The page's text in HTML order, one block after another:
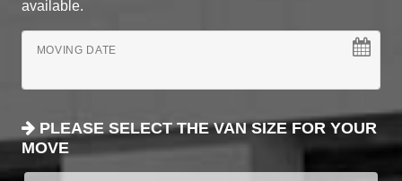
available.
MOVING DATE
PLEASE SELECT THE VAN SIZE FOR YOUR
MOVE